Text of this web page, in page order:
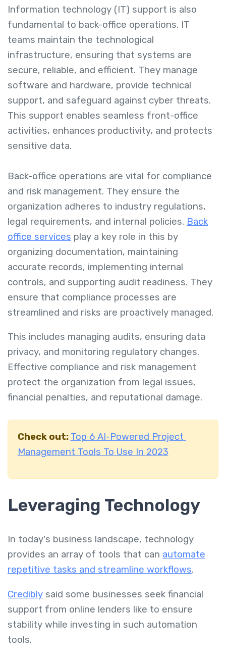
Information technology (IT) support is also
fundamental to back-office operations. IT
teams maintain the technological
infrastructure, ensuring that systems are
secure, reliable, and efficient. They manage
software and hardware, provide technical
support, and safeguard against cyber threats.
This support enables seamless front-office
activities, enhances productivity, and protects
sensitive data.
Back-office operations are vital for compliance
and risk management. They ensure the
organization adheres to industry regulations,
legal requirements, and internal policies. Back
office services play a key role in this by
organizing documentation, maintaining
accurate records, implementing internal
controls, and supporting audit readiness. They
ensure that compliance processes are
streamlined and risks are proactively managed.
This includes managing audits, ensuring data
privacy, and monitoring regulatory changes.
Effective compliance and risk management
protect the organization from legal issues,
financial penalties, and reputational damage.
Check out: Top 6 AI-Powered Project
Management Tools To Use In 2023
Leveraging Technology
In today's business landscape, technology
provides an array of tools that can automate
repetitive tasks and streamline workflows.
Credibly said some businesses seek financial
support from online lenders like to ensure
stability while investing in such automation
tools.